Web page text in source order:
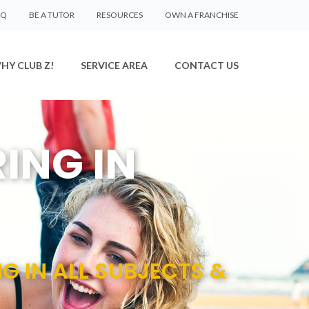
BE A TUTOR RESOURCES OWN A FRANCHISE
CLUB Z! SERVICE AREA CONTACT US
IN
IN ALL SUBJECTS &